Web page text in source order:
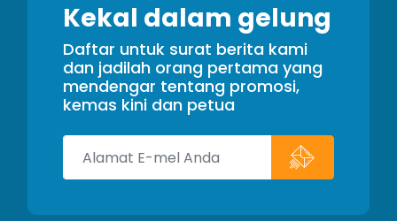
Kekal dalam gelung
Daftar untuk surat berita kami
dan jadilah orang pertama yang
mendengar tentang promosi,
kemas kini dan petua